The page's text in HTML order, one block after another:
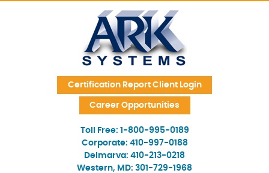
Skip Navigation
Certification Report Client Login
Career Opportunities
Toll Free: 1-800-995-0189
Corporate: 410-997-0188
Delmarva: 410-213-0218
Western, MD: 301-729-1968